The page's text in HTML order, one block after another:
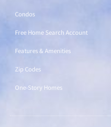
Condos
Free Home Search Account
Features & Amenities
Zip Codes
One-Story Homes